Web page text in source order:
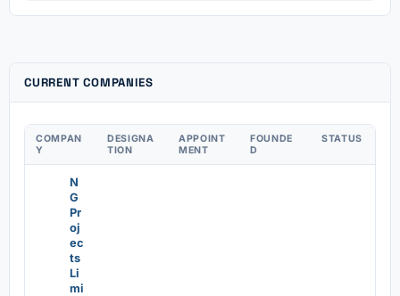
CURRENT COMPANIES
COMPAN
Y
DESIGNA
TION
APPOINT
MENT
FOUNDE
D
STATUS
N
G
Pr
oj
ec
ts
Li
mi